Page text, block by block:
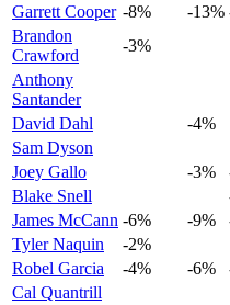
Garrett Cooper -8% -13%
Brandon
Crawford
-3%
Anthony
Santander
David Dahl
-4%
Sam Dyson
Joey Gallo
-3%
Blake Snell
James McCann -6% -9%
Tyler Naquin
-2%
Robel Garcia
-4% -6%
Cal Quantrill